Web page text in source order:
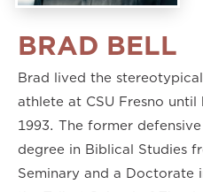
BRAD BELL
Brad lived the
athlete at CSU Fresno
1993. The former
degree in Biblical Studies
Seminary and a Doctorate